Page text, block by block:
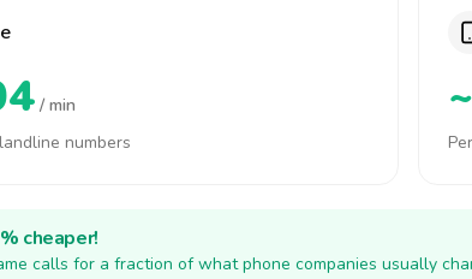
/ min
numbers
cheaper!
calls for a fraction of what phone companies usually